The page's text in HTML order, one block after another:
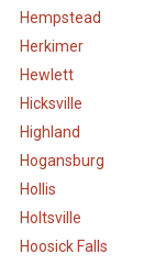
Hempstead
Herkimer
Hewlett
Hicksville
Highland
Hogansburg
Hollis
Holtsville
Hoosick Falls